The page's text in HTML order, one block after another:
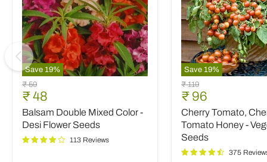
Save 19%
Balsam
Double
Mixed
Color
-
Desi
Flower
Original
price
₹ 59
Current
price
₹ 48
Balsam Double Mixed Color -
Desi Flower Seeds
113 Reviews
Save 19%
Cherry
Tomato,
Cherry
Tomato
Honey
-
Seeds
Original
price
₹ 119
Current
price
₹ 96
Cherry Tomato,
Tomato Honey -
Seeds
375